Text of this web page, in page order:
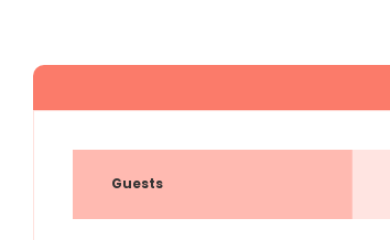
Guests